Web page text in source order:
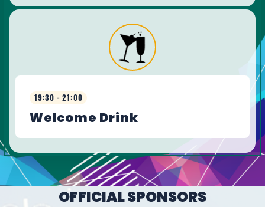
19:30 - 21:00
Welcome Drink
OFFICIAL SPONSORS